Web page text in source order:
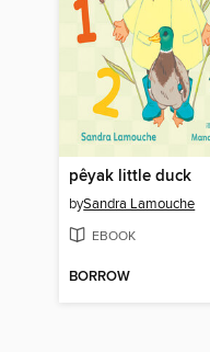
pêyak little duck
bySandra Lamouche
EBOOK
BORROW